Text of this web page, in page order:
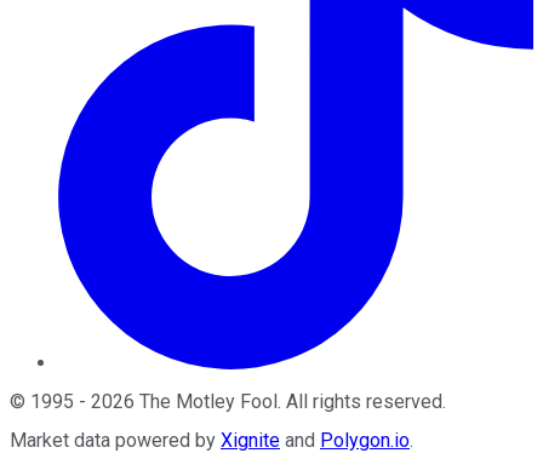
© 1995 - 2026 The Motley Fool. All rights reserved.
Market data powered by Xignite and Polygon.io.